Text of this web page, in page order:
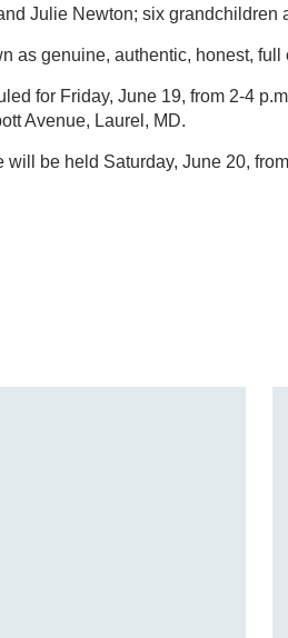
Julie Newton; six grandchildren
as genuine, authentic, honest,
for Friday, June 19, from 2-4
Avenue, Laurel, MD.
will be held Saturday, June 20,